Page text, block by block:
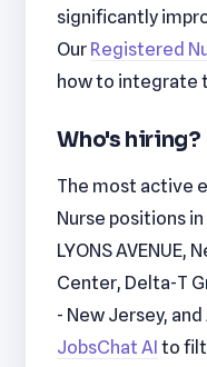
significantly
Our Registered
how to integrate
Who's hiring?
The most active
Nurse positions
LYONS AVENUE,
Center, Delta-T
- New Jersey,
JobsChat AI to